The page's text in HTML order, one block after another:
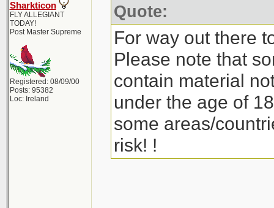
Sharkticon
FLY ALLEGIANT
TODAY!
Post Master Supreme
Registered: 08/09/00
Posts: 95382
Loc: Ireland
Quote:
For way out there
Please note that
contain material
under the age of
some areas/
risk! !